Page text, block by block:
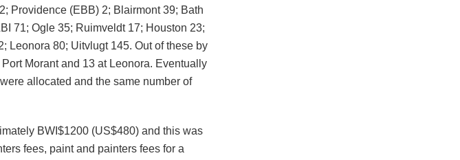
Providence (EBB) 2; Blairmont 39; Bath
71; Ogle 35; Ruimveldt 17; Houston 23;
Leonora 80; Uitvlugt 145. Out of these by
Morant and 13 at Leonora. Eventually
allocated and the same number of
BWI$1200 (US$480) and this was
fees, paint and painters fees for a